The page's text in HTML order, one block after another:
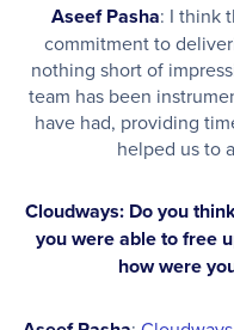
Aseef Pasha: I think
commitment to
nothing short of
team has been
have had, providing
helped us to
Cloudways: Do you
you were able to free
how were